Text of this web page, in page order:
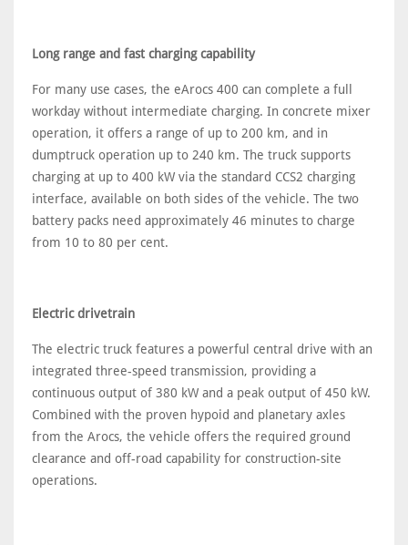
Long range and fast charging capability
For many use cases, the eArocs 400 can complete a full
workday without intermediate charging. In concrete mixer
operation, it offers a range of up to 200 km, and in
dumptruck operation up to 240 km. The truck supports
charging at up to 400 kW via the standard CCS2 charging
interface, available on both sides of the vehicle. The two
battery packs need approximately 46 minutes to charge
from 10 to 80 per cent.
Electric drivetrain
The electric truck features a powerful central drive with an
integrated three-speed transmission, providing a
continuous output of 380 kW and a peak output of 450 kW.
Combined with the proven hypoid and planetary axles
from the Arocs, the vehicle offers the required ground
clearance and off-road capability for construction-site
operations.